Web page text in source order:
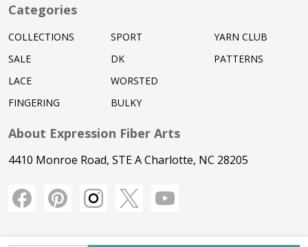
Categories
COLLECTIONS
SALE
LACE
FINGERING
SPORT
DK
WORSTED
BULKY
YARN CLUB
PATTERNS
About Expression Fiber Arts
4410 Monroe Road, STE A Charlotte, NC 28205